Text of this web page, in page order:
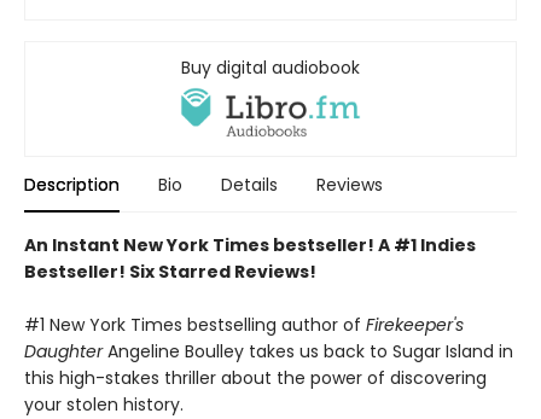
Buy digital audiobook
Description Bio Details Reviews
An Instant New York Times bestseller! A #1 Indies
Bestseller! Six Starred Reviews!
#1 New York Times bestselling author of Firekeeper's
DaughterAngeline Boulley takes us back to Sugar Island in
this high-stakes thriller about the power of discovering
your stolen history.